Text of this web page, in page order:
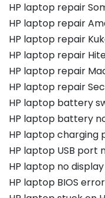
HP laptop repair
HP laptop repair
HP laptop repair
HP laptop repair
HP laptop repair
HP laptop repair
HP laptop battery
HP laptop battery
HP laptop charging
HP laptop USB port
HP laptop no
HP laptop BIOS